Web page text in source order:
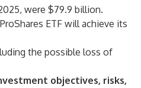
were $79.9 billion.
ETF will achieve its
the possible loss of
objectives, risks,